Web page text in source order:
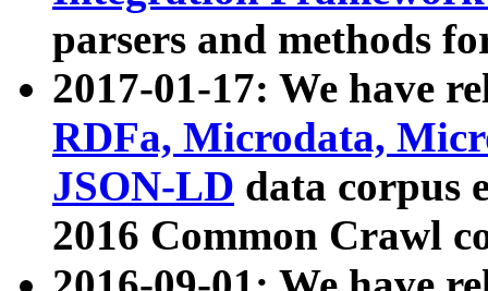
parsers and methods
2017-01-17: We have
RDFa, Microdata,
JSON-LD data corpus
2016 Common Crawl